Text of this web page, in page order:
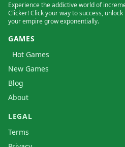
Experience the addictive world of
Clicker! Click your way to success,
your empire grow exponentially.
GAMES
Hot Games
New Games
Blog
About
LEGAL
Terms